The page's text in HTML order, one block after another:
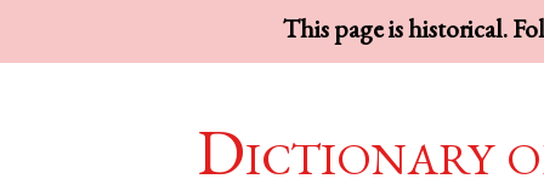
This page is historical.
Dictionary